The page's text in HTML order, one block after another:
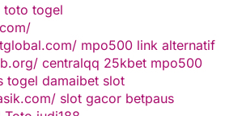
toto togel
mpo500 link alternatif
centralqq 25kbet mpo500
togel damaibet slot
slot gacor betpaus